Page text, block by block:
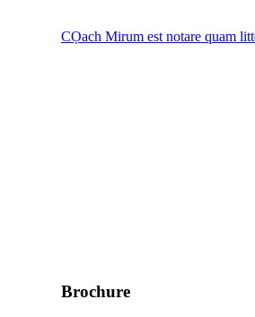
CỌach Mirum est notare quam
Brochure